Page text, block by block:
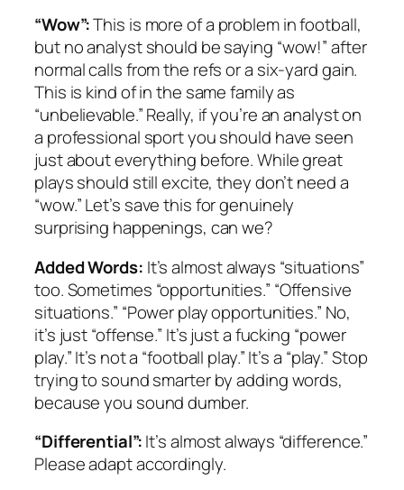
“Wow”:This is more of a problem in football,
but no analyst should be saying “wow!” after
normal calls from the refs or a six-yard gain.
This is kind of in the same family as
“unbelievable.” Really, if you’re an analyst on
a professional sport you should have seen
just about everything before. While great
plays should still excite, they don’t need a
“wow.” Let’s save this for genuinely
surprising happenings, can we?
Added Words: It’s almost always “situations”
too. Sometimes “opportunities.” “Offensive
situations.” “Power play opportunities.” No,
it’s just “offense.” It’s just a fucking “power
play.” It’s not a “football play.” It’s a “play.” Stop
trying to sound smarter by adding words,
because you sound dumber.
“Differential”:It’s almost always “difference.”
Please adapt accordingly.